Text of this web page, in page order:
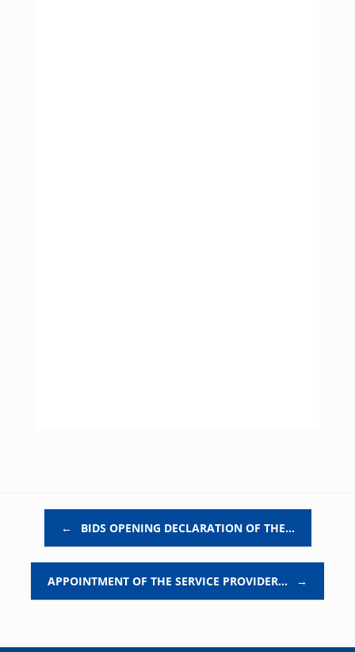
← BIDS OPENING DECLARATION OF THE…
APPOINTMENT OF THE SERVICE PROVIDER… →